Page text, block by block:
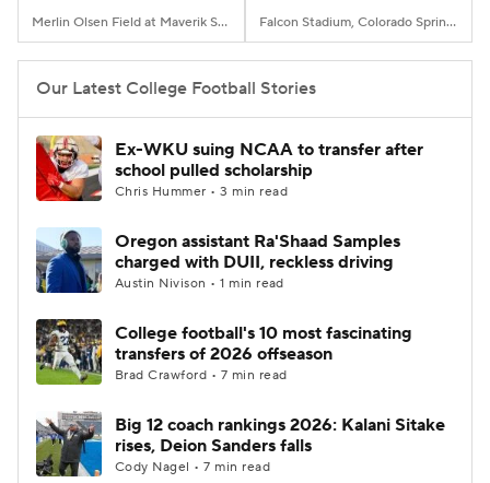
Merlin Olsen Field at Maverik Stadium, Logan, UT Falcon Stadium, Colorado Springs, CO
Our Latest College Football Stories
Ex-WKU suing NCAA to transfer after
school pulled scholarship
Chris Hummer • 3 min read
Oregon assistant Ra'Shaad Samples
charged with DUII, reckless driving
Austin Nivison • 1 min read
College football's 10 most fascinating
transfers of 2026 offseason
Brad Crawford • 7 min read
Big 12 coach rankings 2026: Kalani Sitake
rises, Deion Sanders falls
Cody Nagel • 7 min read